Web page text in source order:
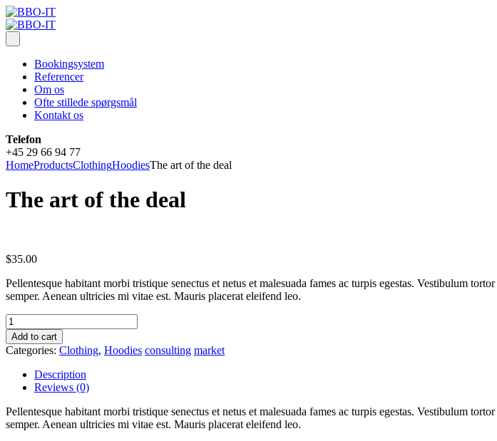
Bookingsystem
Referencer
Om os
Ofte stillede spørgsmål
Kontakt os
Telefon
+45 29 66 94 77
HomeProductsClothingHoodiesThe art of the deal
The art of the deal
$35.00
Pellentesque habitant morbi tristique senectus et netus et malesuada fames ac turpis egestas. Vestibulum
semper. Aenean ultricies mi vitae est. Mauris placerat eleifend leo.
Add to cart
Categories: Clothing, Hoodies consulting market
Description
Reviews (0)
Pellentesque habitant morbi tristique senectus et netus et malesuada fames ac turpis egestas. Vestibulum
semper. Aenean ultricies mi vitae est. Mauris placerat eleifend leo.